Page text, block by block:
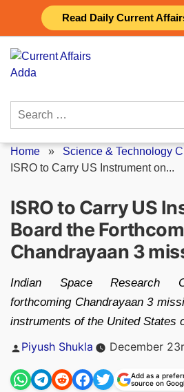
Read Daily Current
content
Search
Home » Science & Technology
ISRO to Carry US Instrument on...
ISRO to Carry US
Board the
Chandrayaan 3
Indian Space Research
forthcoming Chandrayaan 3
instruments of the United States
Posted
Piyush Shukla December
Add as a
source on